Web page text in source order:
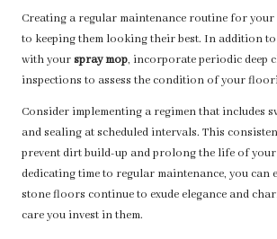
Creating a regular maintenance routine for
to keeping them looking their best. In addition
with yourspray mop, incorporate periodic deep
inspections to assess the condition of your
Consider implementing a regimen that includes
and sealing at scheduled intervals. This
prevent dirt build-up and prolong the life of your
dedicating time to regular maintenance, you can
stone floors continue to exude elegance and
care you invest in them.